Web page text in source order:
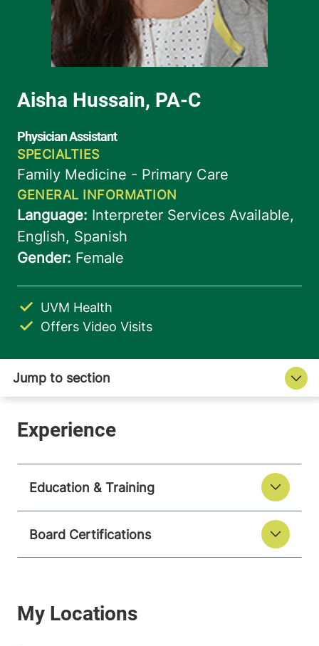
UVM Health
Offers Video Visits
Education & Training
Board Certifications